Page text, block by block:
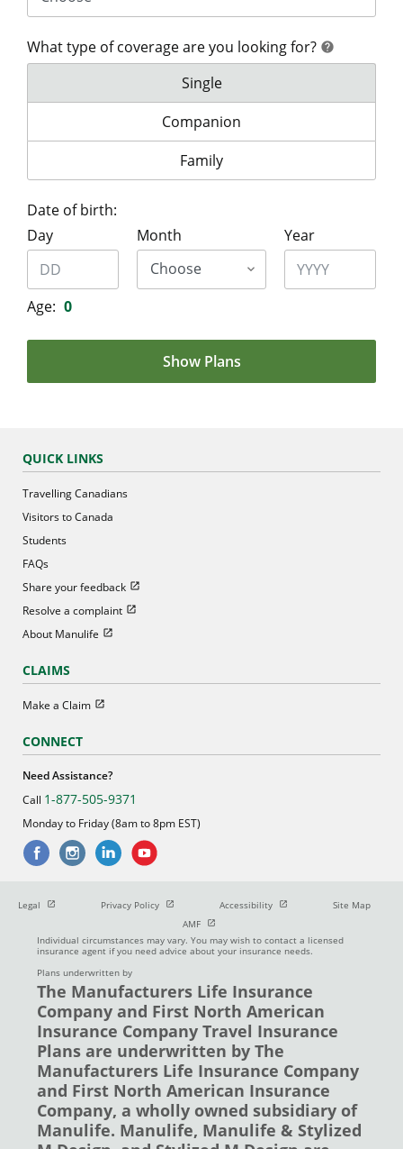
What type of coverage are you looking for? help
What type of coverage are you
Single
What type of coverage are you
Companion
What type of coverage are you
Family
Date of birth:
Day
Month Year
Age: 0
Show Plans
QUICK LINKS
Travelling Canadians
Visitors to Canada
Students
FAQs
Share your feedback Open in new window
Resolve a complaint Open in new window
About Manulife Open in new window
CLAIMS
Make a Claim Open in new window
CONNECT
Need Assistance?
Call 1-877-505-9371
Monday to Friday (8am to 8pm EST)
Legal Open in new windowPrivacy Policy Open in new window
Accessibility Open in new window
Site Map
AMF Open in new window
Individual circumstances may vary. You may wish to contact a licensed
insurance agent if you need advice about your insurance needs.
Plans underwritten by
The Manufacturers Life Insurance
Company and First North American
Insurance Company Travel Insurance
Plans are underwritten by The
Manufacturers Life Insurance Company
and First North American Insurance
Company, a wholly owned subsidiary of
Manulife. Manulife, Manulife & Stylized